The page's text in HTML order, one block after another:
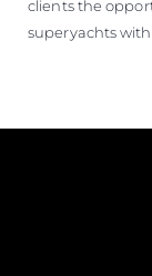
clients the
superyachts